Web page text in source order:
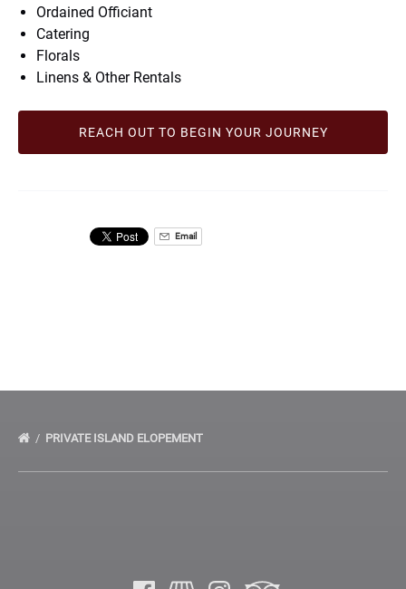
Ordained Officiant
Catering
Florals
Linens & Other Rentals
REACH OUT TO BEGIN YOUR JOURNEY
Email
PRIVATE ISLAND ELOPEMENT